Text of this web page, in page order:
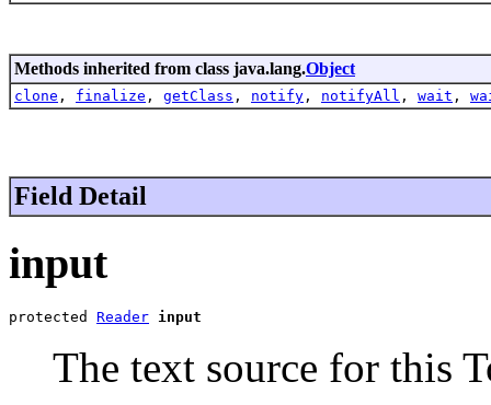
Methods inherited from class java.lang.Object
clone , finalize , getClass , notify , notifyAll , wait ,
Field Detail
input
protected Reader input
The text source for this